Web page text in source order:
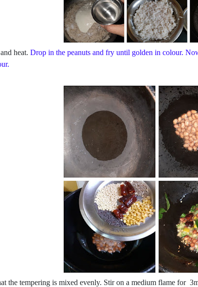
heat. Drop in the peanuts and fry until golden in colour.
the tempering is mixed evenly. Stir on a medium flame for